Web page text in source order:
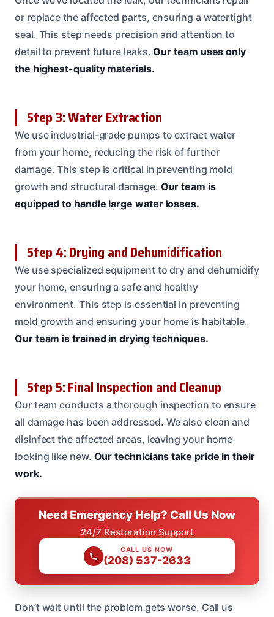
or replace the affected parts, ensuring a watertight
seal. This step needs precision and attention to
detail to prevent future leaks.Our team uses only
the highest-quality materials.
Step 3: Water Extraction
We use industrial-grade pumps to extract water
from your home, reducing the risk of further
damage. This step is critical in preventing mold
growth and structural damage. Our team is
equipped to handle large water losses.
Step 4: Drying and Dehumidification
We use specialized equipment to dry and dehumidify
your home, ensuring a safe and healthy
environment. This step is essential in preventing
mold growth and ensuring your home is habitable.
Our team is trained in drying techniques.
Step 5: Final Inspection and Cleanup
Our team conducts a thorough inspection to ensure
all damage has been addressed. We also clean and
disinfect the affected areas, leaving your home
looking like new. Our technicians take pride in their
work.
Need Emergency Help? Call Us Now
24/7 Restoration Support
CALL US NOW
(208) 537-2633
Don’t wait until the problem gets worse. Call us